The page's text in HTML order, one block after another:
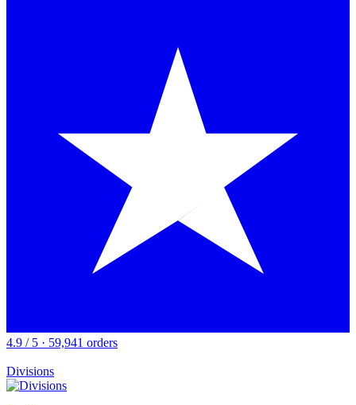
4.9 / 5 · 59,941 orders
Divisions